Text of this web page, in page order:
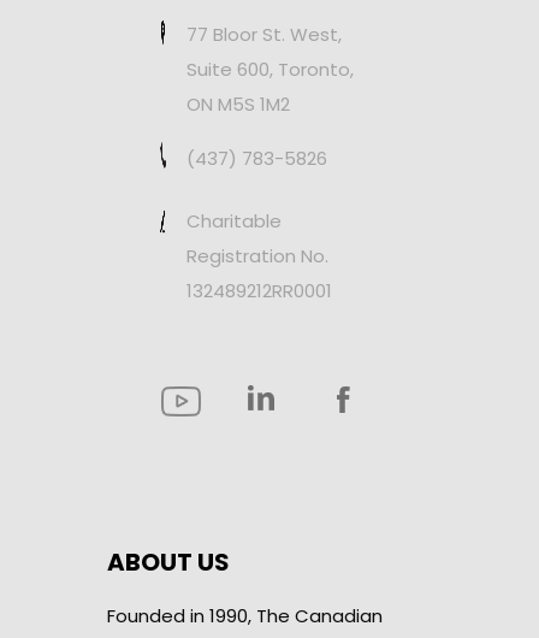
77 Bloor St. West,
Suite 600, Toronto,
ON M5S 1M2
(437) 783-5826
Charitable
Registration No.
132489212RR0001
ABOUT US
Founded in 1990, The Canadian